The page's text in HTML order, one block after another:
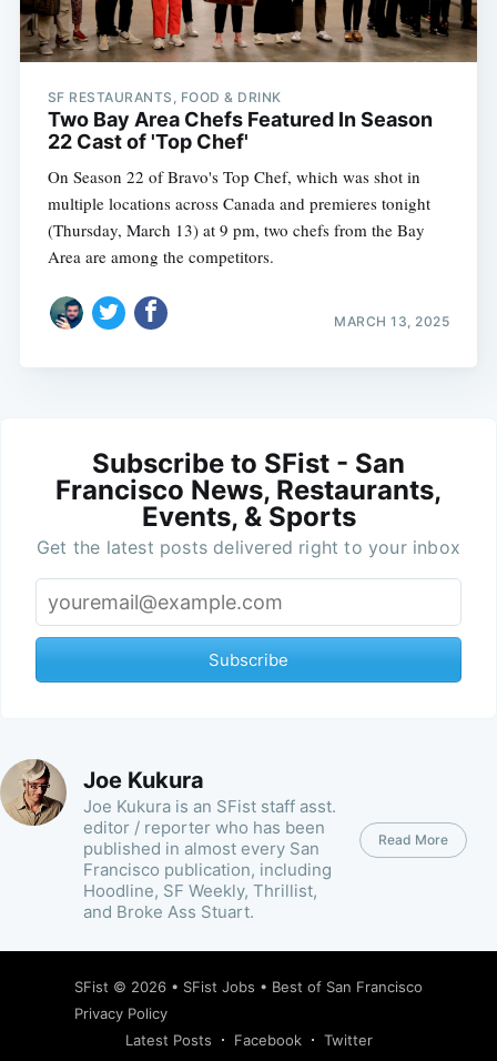
SF RESTAURANTS, FOOD & DRINK
Two Bay Area Chefs Featured In Season
22 Cast of 'Top Chef'
On Season 22 of Bravo's Top Chef, which was shot in
multiple locations across Canada and premieres tonight
(Thursday, March 13) at 9 pm, two chefs from the Bay
Area are among the competitors.
MARCH 13, 2025
Subscribe to SFist - San
Francisco News, Restaurants,
Events, & Sports
Get the latest posts delivered right to your inbox
Subscribe
Joe Kukura
Joe Kukura is an SFist staff asst.
editor / reporter who has been
published in almost every San
Francisco publication, including
Hoodline, SF Weekly, Thrillist,
and Broke Ass Stuart.
Read More
SFist © 2026 • SFist Jobs • Best of San Francisco
Privacy Policy
Latest Posts
Facebook Twitter